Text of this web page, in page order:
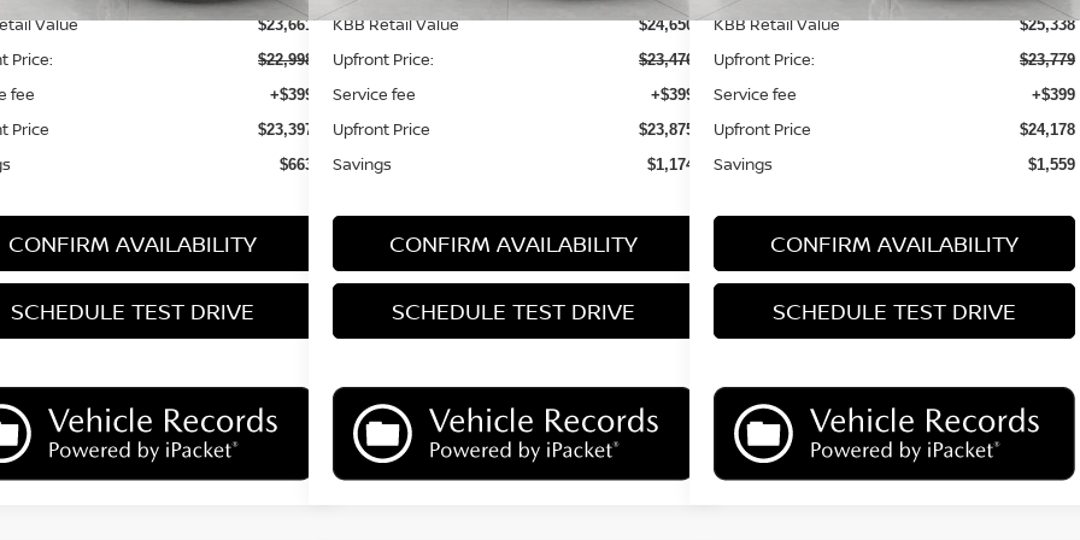
Value
$23,661
Price: $22,998
fee +$399
Price $23,397
$663
CONFIRM AVAILABILITY
SCHEDULE TEST DRIVE
KBB Retail Value
$24,650
Upfront Price: $23,476
Service fee +$399
Upfront Price $23,875
Savings $1,174
CONFIRM AVAILABILITY
SCHEDULE TEST DRIVE
KBB Retail Value
$25,338
Upfront Price: $23,779
Service fee +$399
Upfront Price $24,178
Savings $1,559
CONFIRM AVAILABILITY
SCHEDULE TEST DRIVE